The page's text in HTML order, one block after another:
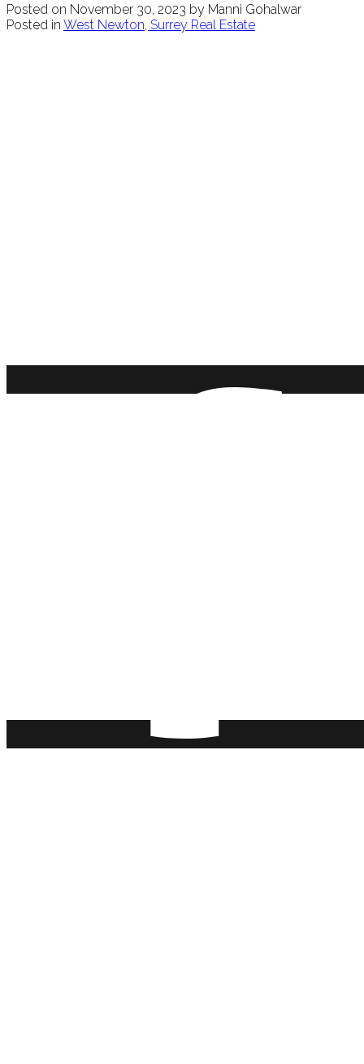
Posted on November 30, 2023 by Manni Gohalwar
Posted in West Newton, Surrey Real Estate